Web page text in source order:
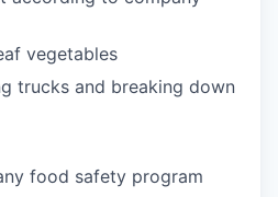
vegetables
trucks and breaking down
food safety program